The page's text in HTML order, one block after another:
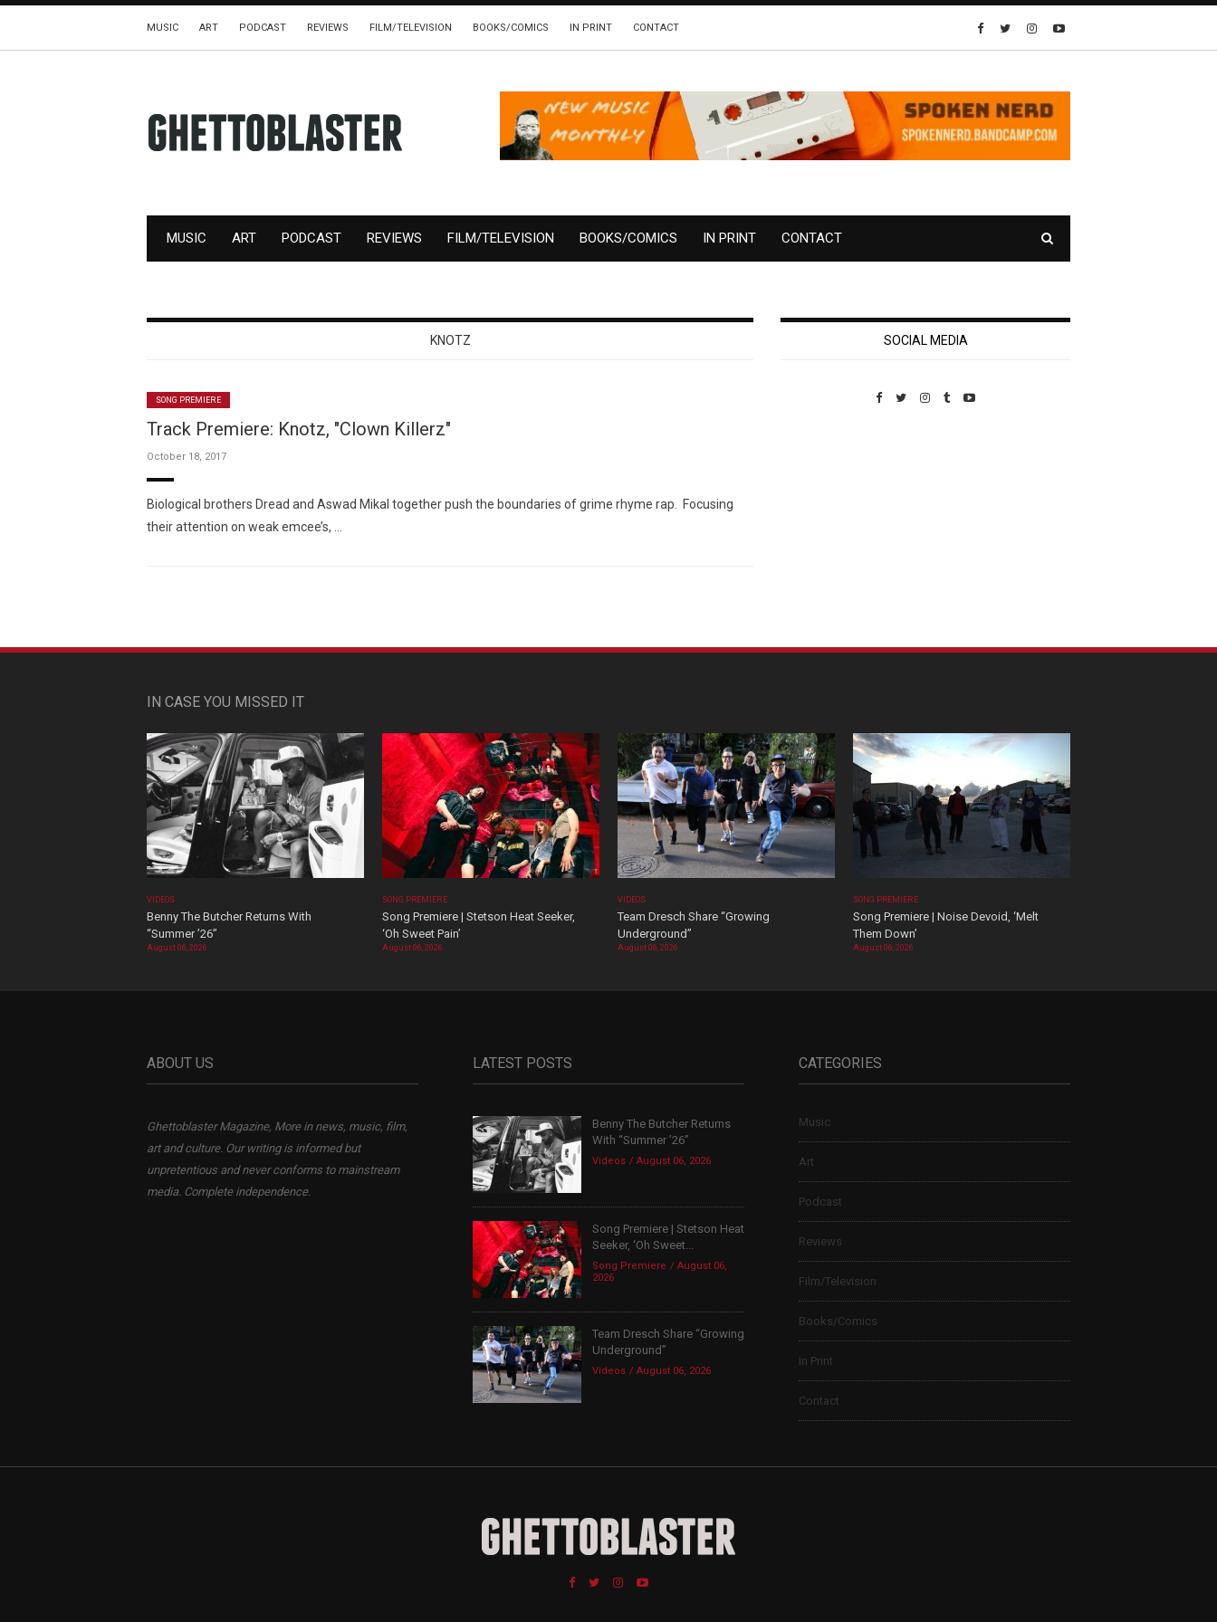
MUSIC ART PODCAST REVIEWS FILM/TELEVISION BOOKS/COMICS IN PRINT CONTACT
MUSIC ART PODCAST REVIEWS FILM/TELEVISION BOOKS/COMICS IN PRINT CONTACT
KNOTZ
SONG PREMIERE
Track Premiere: Knotz, "Clown Killerz"
October 18, 2017
Biological brothers Dread and Aswad Mikal together push the boundaries of grime rhyme rap. Focusing
their attention on weak emcee’s, …
SOCIAL MEDIA
IN CASE YOU MISSED IT
VIDEOS
Benny The Butcher Returns With
“Summer ’26”
August 06, 2026
SONG PREMIERE
Song Premiere | Stetson Heat Seeker,
‘Oh Sweet Pain’
August 06, 2026
VIDEOS
Team Dresch Share “Growing
Underground”
August 06, 2026
SONG PREMIERE
Song Premiere | Noise Devoid, ‘Melt
Them Down’
August 06, 2026
ABOUT US
Ghettoblaster Magazine, More in news, music, film,
art and culture. Our writing is informed but
unpretentious and never conforms to mainstream
media. Complete independence.
LATEST POSTS
Benny The Butcher Returns
With “Summer ’26”
Videos August 06, 2026
Song Premiere | Stetson Heat
Seeker, ‘Oh Sweet...
Song Premiere
August 06,
2026
Team Dresch Share “Growing
Underground”
Videos August 06, 2026
CATEGORIES
Music
Art
Podcast
Reviews
Film/Television
Books/Comics
In Print
Contact